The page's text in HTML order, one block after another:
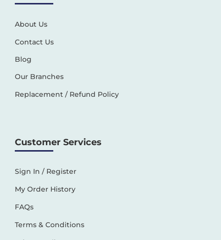
About Us
Contact Us
Blog
Our Branches
Replacement / Refund Policy
Customer Services
Sign In / Register
My Order History
FAQs
Terms & Conditions